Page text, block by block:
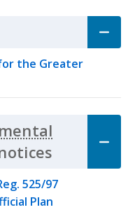
Accordion
the Greater
525/97
Plan